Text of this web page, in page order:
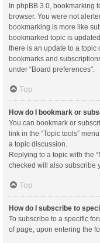
In phpBB 3.0, bookmarking
browser. You were not
bookmarking is more like
bookmarked topic is
there is an update to a topic
bookmarks and
under “Board preferences”.
Top
How do I bookmark or
You can bookmark or
link in the “Topic tools”
a topic discussion.
Replying to a topic with the
checked will also subscribe
Top
How do I subscribe to
To subscribe to a specific
of page, upon entering the